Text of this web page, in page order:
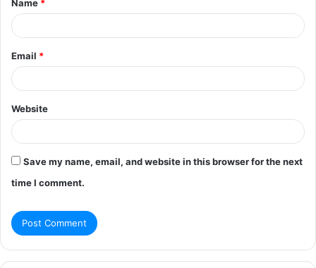
*
Name *
Email *
Website
Save my name, email, and website in this browser for the next
time I comment.